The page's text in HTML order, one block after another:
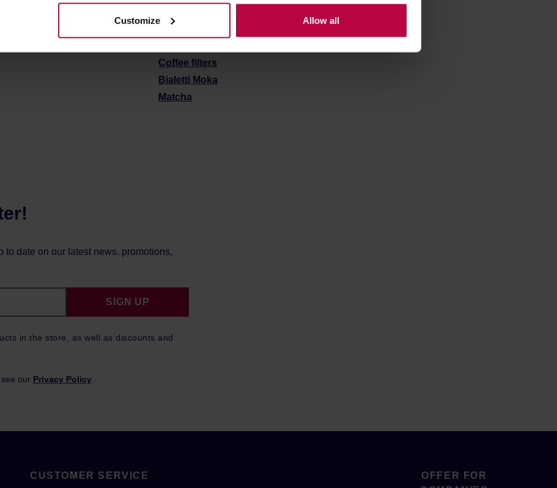
Customize Allow all
Coffee & tea brewers
Coffee filters
Bialetti Moka
Matcha
to date on our latest news, promotions,
in the store, as well as discounts and
SIGN UP
our Privacy Policy
CUSTOMER SERVICE
OFFER FOR